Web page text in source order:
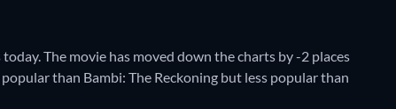
The movie has moved down the charts by -2 places
than Bambi: The Reckoning but less popular than